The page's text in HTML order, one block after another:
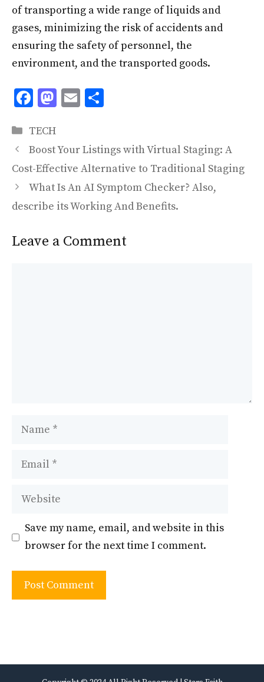
of transporting a wide range of liquids and
gases, minimizing the risk of accidents and
ensuring the safety of personnel, the
environment, and the transported goods.
F
e
b
o
o
k
M
d
o
n
E
l
e
Categories
TECH
Boost Your Listings with Virtual Staging: A
Cost-Effective Alternative to Traditional Staging
What Is An AI Symptom Checker? Also,
describe its Working And Benefits.
Leave a Comment
Name
Email
Website
Save my name, email, and website in this
browser for the next time I comment.